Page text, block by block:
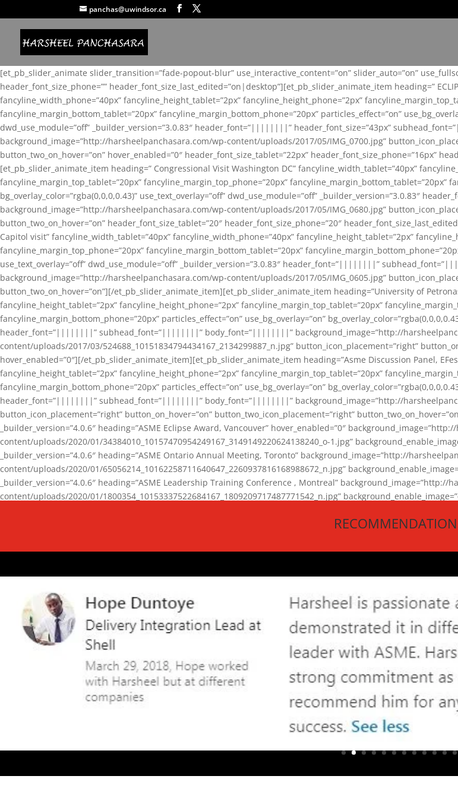
panchas@uwindsor.ca
[et_pb_slider_animate slider_transition=”fade-popout-blur” use_interactive_content=”on” slider_auto=”on”
header_font_size_phone=”” header_font_size_last_edited=”on|desktop”][et_pb_slider_animate_item heading=”
fancyline_width_phone=”40px” fancyline_height_tablet=”2px” fancyline_height_phone=”2px”
fancyline_margin_bottom_tablet=”20px” fancyline_margin_bottom_phone=”20px” particles_effect=”on”
dwd_use_module=”off” _builder_version=”3.0.83″ header_font=”||||||||” header_font_size=”43px”
background_image=”http://harsheelpanchasara.com/wp-content/uploads/2017/05/IMG_0700.jpg”
button_two_on_hover=”on” hover_enabled=”0″ header_font_size_tablet=”22px” header_font_size_phone=”16px”
[et_pb_slider_animate_item heading=” Congressional Visit Washington DC” fancyline_width_tablet=”40px”
fancyline_margin_top_tablet=”20px” fancyline_margin_top_phone=”20px” fancyline_margin_bottom_tablet=”20px”
bg_overlay_color=”rgba(0,0,0,0.43)” use_text_overlay=”off” dwd_use_module=”off”
background_image=”http://harsheelpanchasara.com/wp-content/uploads/2017/05/IMG_0680.jpg”
button_two_on_hover=”on” header_font_size_tablet=”20″ header_font_size_phone=”20″
Capitol visit” fancyline_width_tablet=”40px” fancyline_width_phone=”40px” fancyline_height_tablet=”2px”
fancyline_margin_top_phone=”20px” fancyline_margin_bottom_tablet=”20px”
use_text_overlay=”off” dwd_use_module=”off” _builder_version=”3.0.83″ header_font=”||||||||”
background_image=”http://harsheelpanchasara.com/wp-content/uploads/2017/05/IMG_0605.jpg”
button_two_on_hover=”on”][/et_pb_slider_animate_item][et_pb_slider_animate_item heading=”University of
fancyline_height_tablet=”2px” fancyline_height_phone=”2px” fancyline_margin_top_tablet=”20px”
fancyline_margin_bottom_phone=”20px” particles_effect=”on” use_bg_overlay=”on”
header_font=”||||||||” subhead_font=”||||||||” body_font=”||||||||” background_image=”http://
content/uploads/2017/03/524688_10151834794434167_2134299887_n.jpg” button_icon_placement=”right”
hover_enabled=”0″][/et_pb_slider_animate_item][et_pb_slider_animate_item heading=”Asme Discussion Panel,
fancyline_height_tablet=”2px” fancyline_height_phone=”2px” fancyline_margin_top_tablet=”20px”
fancyline_margin_bottom_phone=”20px” particles_effect=”on” use_bg_overlay=”on”
header_font=”||||||||” subhead_font=”||||||||” body_font=”||||||||” background_image=”http://
button_icon_placement=”right” button_on_hover=”on” button_two_icon_placement=”right”
_builder_version=”4.0.6″ heading=”ASME Eclipse Award, Vancouver” hover_enabled=”0″
content/uploads/2020/01/34384010_10157470954249167_3149149220624138240_o-1.jpg”
_builder_version=”4.0.6″ heading=”ASME Ontario Annual Meeting, Toronto” background_image=”http://
content/uploads/2020/01/65056214_10162258711640647_2260937816168988672_n.jpg”
_builder_version=”4.0.6″ heading=”ASME Leadership Training Conference , Montreal” background_image=”http://
content/uploads/2020/01/1800354_10153337522684167_1809209717487771542_n.jpg”
background_enable_image=”on” hover_enabled=”0″][/et_pb_slider_animate_item][/et_pb_slider_animate]